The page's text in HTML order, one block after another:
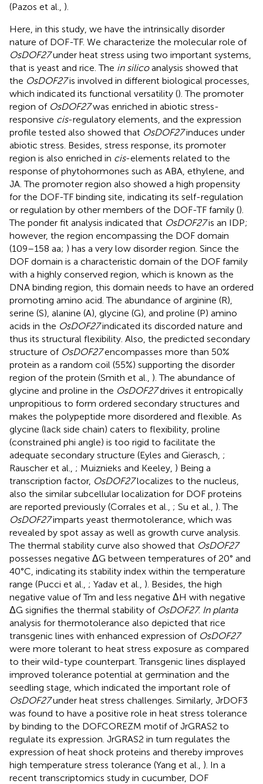
(Pazos et al., ).
Here, in this study, we have the intrinsically disorder
nature of DOF-TF. We characterize the molecular role of
OsDOF27under heat stress using two important systems,
that is yeast and rice. The in silicoanalysis showed that
the OsDOF27is involved in different biological processes,
which indicated its functional versatility (). The promoter
region of OsDOF27was enriched in abiotic stress-
responsive cis-regulatory elements, and the expression
profile tested also showed that OsDOF27induces under
abiotic stress. Besides, stress response, its promoter
region is also enriched in cis-elements related to the
response of phytohormones such as ABA, ethylene, and
JA. The promoter region also showed a high propensity
for the DOF-TF binding site, indicating its self-regulation
or regulation by other members of the DOF-TF family ().
The ponder fit analysis indicated that OsDOF27is an IDP;
however, the region encompassing the DOF domain
(109–158 aa; ) has a very low disorder region. Since the
DOF domain is a characteristic domain of the DOF family
with a highly conserved region, which is known as the
DNA binding region, this domain needs to have an ordered
promoting amino acid. The abundance of arginine (R),
serine (S), alanine (A), glycine (G), and proline (P) amino
acids in the OsDOF27indicated its discorded nature and
thus its structural flexibility. Also, the predicted secondary
structure of OsDOF27encompasses more than 50%
protein as a random coil (55%) supporting the disorder
region of the protein (Smith et al., ). The abundance of
glycine and proline in the OsDOF27drives it entropically
unpropitious to form ordered secondary structures and
makes the polypeptide more disordered and flexible. As
glycine (lack side chain) caters to flexibility, proline
(constrained phi angle) is too rigid to facilitate the
adequate secondary structure (Eyles and Gierasch, ;
Rauscher et al., ; Muiznieks and Keeley, ) Being a
transcription factor, OsDOF27localizes to the nucleus,
also the similar subcellular localization for DOF proteins
are reported previously (Corrales et al., ; Su et al., ). The
OsDOF27imparts yeast thermotolerance, which was
revealed by spot assay as well as growth curve analysis.
The thermal stability curve also showed that OsDOF27
possesses negative ΔG between temperatures of 20° and
40°C, indicating its stability index within the temperature
range (Pucci et al., ; Yadav et al., ). Besides, the high
negative value of Tm and less negative ΔH with negative
ΔG signifies the thermal stability of OsDOF27. In planta
analysis for thermotolerance also depicted that rice
transgenic lines with enhanced expression of OsDOF27
were more tolerant to heat stress exposure as compared
to their wild-type counterpart. Transgenic lines displayed
improved tolerance potential at germination and the
seedling stage, which indicated the important role of
OsDOF27under heat stress challenges. Similarly, JrDOF3
was found to have a positive role in heat stress tolerance
by binding to the DOFCOREZM motif of JrGRAS2 to
regulate its expression. JrGRAS2 in turn regulates the
expression of heat shock proteins and thereby improves
high temperature stress tolerance (Yang et al., ). In a
recent transcriptomics study in cucumber, DOF